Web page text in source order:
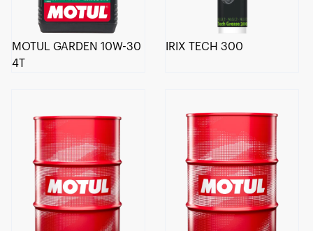
MOTUL GARDEN 10W-30
4T
IRIX TECH 300